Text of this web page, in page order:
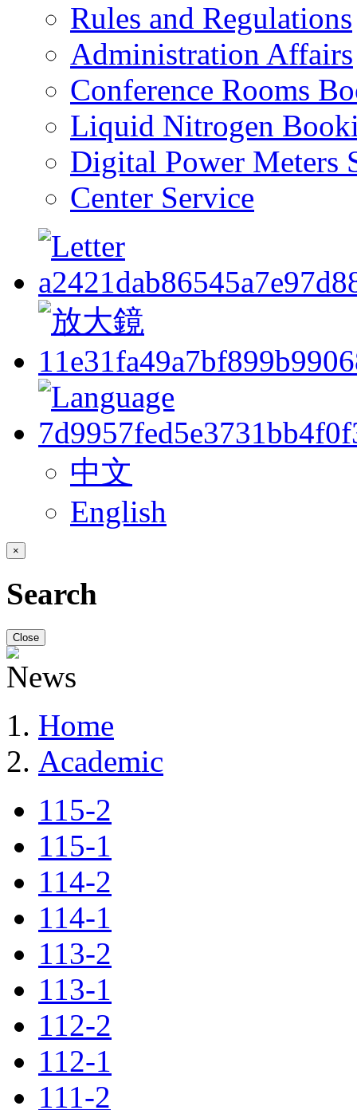
Rules and Regulations
Administration Affairs
Conference Rooms
Liquid Nitrogen
Digital Power Meters
Center Service
中文
English
×
Search
Close
Home
Academic
115-2
115-1
114-2
114-1
113-2
113-1
112-2
112-1
111-2